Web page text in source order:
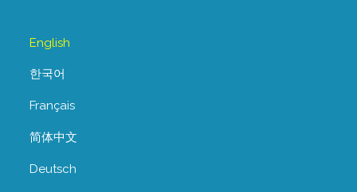
English
한국어
Français
简体中文
Deutsch